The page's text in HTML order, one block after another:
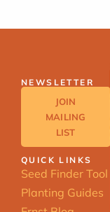
NEWSLETTER
JOIN
MAILING
LIST
QUICK LINKS
Seed Finder Tool
Planting Guides